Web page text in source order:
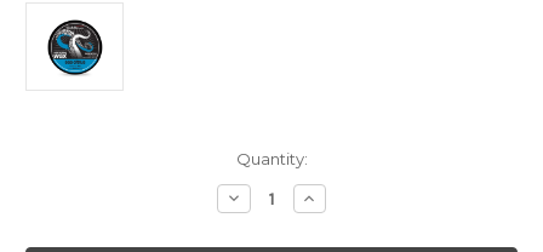
Quantity:
Decrease
Quantity
Increase
Quantity